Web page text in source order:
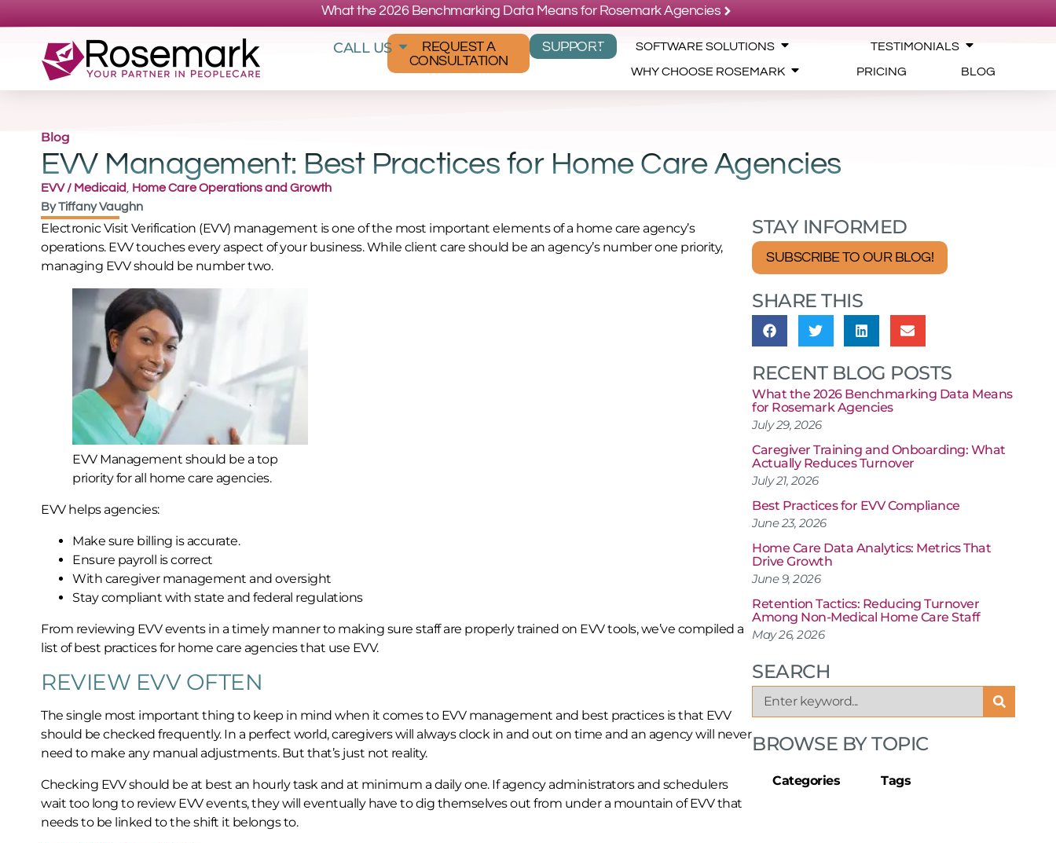
What the 2026 Benchmarking Data Means for Rosemark Agencies
CALL US
REQUEST A
CONSULTATION
SUPPORT SOFTWARE SOLUTIONS
TESTIMONIALS
WHY CHOOSE ROSEMARK
PRICING BLOG
Blog
EVV Management: Best Practices for Home Care Agencies
EVV / Medicaid
Home Care Operations and Growth
ByTiffany Vaughn
Electronic Visit Verification (EVV) management is one of the most important elements of a home care agency’s
operations. EVV touches every aspect of your business. While client care should be an agency’s number one priority,
managing EVV should be number two.
EVV Management should be a top
priority for all home care agencies.
EVV helps agencies:
Make sure billing is accurate.
Ensure payroll is correct
With caregiver management and oversight
Stay compliant with state and federal regulations
From reviewing EVV events in a timely manner to making sure staff are properly trained on EVV tools, we’ve compiled a
list of best practices for home care agencies that use EVV.
REVIEW EVV OFTEN
The single most important thing to keep in mind when it comes to EVV management and best practices is that EVV
should be checked frequently. In a perfect world, caregivers will always clock in and out on time and an agency will never
need to make any manual adjustments. But that’s just not reality.
Checking EVV should be at best an hourly task and at minimum a daily one. If agency administrators and schedulers
wait too long to review EVV events, they will eventually have to dig themselves out from under a mountain of EVV that
needs to be linked to the shift it belongs to.
STAY INFORMED
SUBSCRIBE TO OUR BLOG!
SHARE THIS
RECENT BLOG POSTS
What the 2026 Benchmarking Data Means
for Rosemark Agencies
July 29, 2026
Caregiver Training and Onboarding: What
Actually Reduces Turnover
July 21, 2026
Best Practices for EVV Compliance
June 23, 2026
Home Care Data Analytics: Metrics That
Drive Growth
June 9, 2026
Retention Tactics: Reducing Turnover
Among Non-Medical Home Care Staff
May 26, 2026
SEARCH
BROWSE BY TOPIC
Categories Tags